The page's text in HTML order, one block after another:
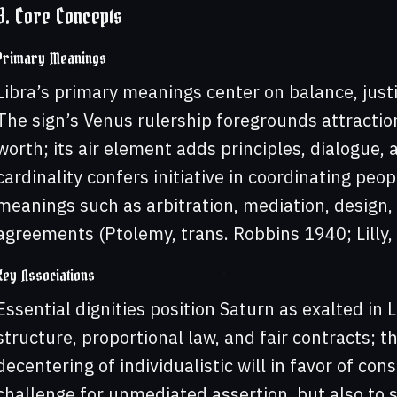
Core Concepts
Meanings
primary meanings center on balance,
sign’s Venus rulership foregrounds
its air element adds principles, dialogue,
confers initiative in coordinating
such as arbitration, mediation,
(Ptolemy, trans. Robbins 1940;
Associations
dignities position Saturn as exalted in
proportional law, and fair contracts;
of individualistic will in favor of